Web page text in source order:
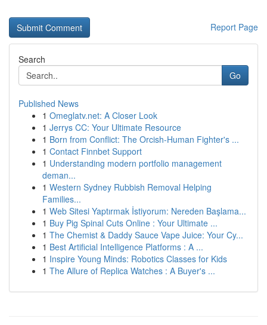
Report Page
Search
Go
Published News
1 Omeglatv.net: A Closer Look
1 Jerrys CC: Your Ultimate Resource
1 Born from Conflict: The Orcish-Human Fighter's ...
1 Contact Finnbet Support
1 Understanding modern portfolio management
deman...
1 Western Sydney Rubbish Removal Helping
Families...
1 Web Sitesi Yaptırmak İstiyorum: Nereden Başlama...
1 Buy Pig Spinal Cuts Online : Your Ultimate ...
1 The Chemist & Daddy Sauce Vape Juice: Your Cy...
1 Best Artificial Intelligence Platforms : A ...
1 Inspire Young Minds: Robotics Classes for Kids
1 The Allure of Replica Watches : A Buyer's ...